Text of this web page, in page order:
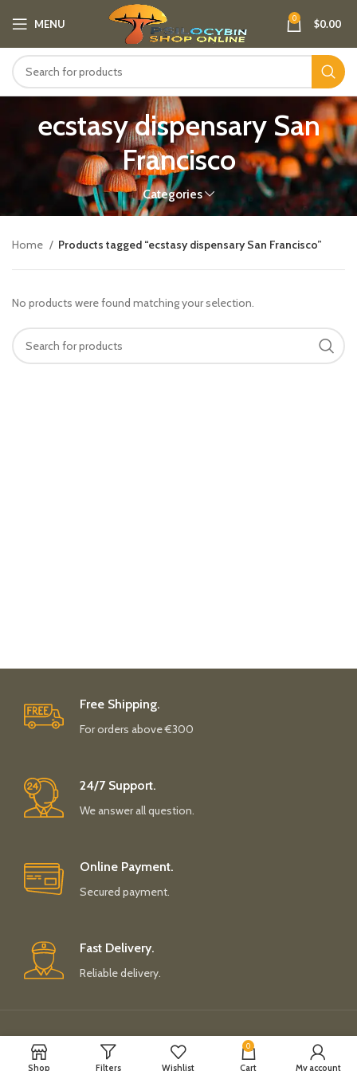
MENU 0 $0.00
ecstasy dispensary San
Francisco
Categories
Home Products tagged “ecstasy dispensary San Francisco”
No products were found matching your selection.
Free Shipping.
For orders above €300
24/7 Support.
We answer all question.
Online Payment.
Secured payment.
Fast Delivery.
Reliable delivery.
Payment System: Shipping System:
Shop Filters Wishlist
0
Cart My account